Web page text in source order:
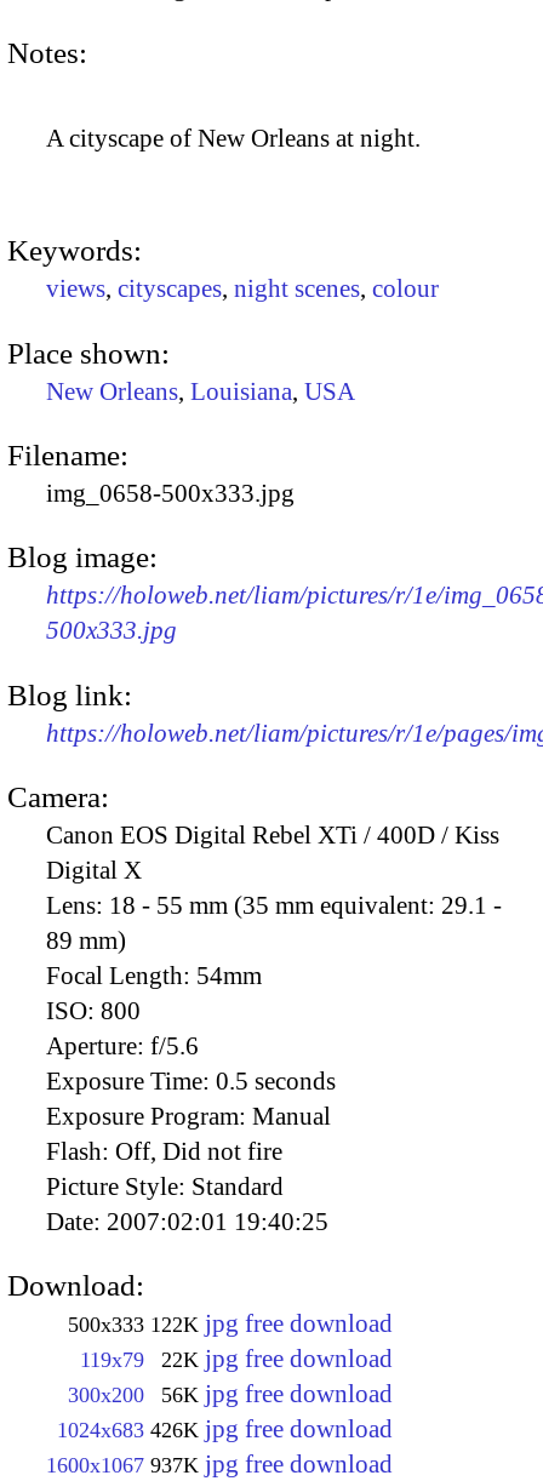
Notes:
A cityscape of New Orleans at night.
Keywords:
views, cityscapes, night scenes, colour
Place shown:
New Orleans, Louisiana, USA
Filename:
img_0658-500x333.jpg
Blog image:
https://holoweb.net/liam/pictures/r/1e/
500x333.jpg
Blog link:
https://holoweb.net/liam/pictures/r/1e/pages/
Camera:
Canon EOS Digital Rebel XTi / 400D / Kiss
Digital X
Lens: 18 - 55 mm (35 mm equivalent: 29.1 -
89 mm)
Focal Length: 54mm
ISO: 800
Aperture: f/5.6
Exposure Time: 0.5 seconds
Exposure Program: Manual
Flash: Off, Did not fire
Picture Style: Standard
Date: 2007:02:01 19:40:25
Download:
500x333 122K jpg free download
119x79 22K jpg free download
300x200 56K jpg free download
1024x683 426K jpg free download
1600x1067 937K jpg free download